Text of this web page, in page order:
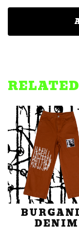
DENIM